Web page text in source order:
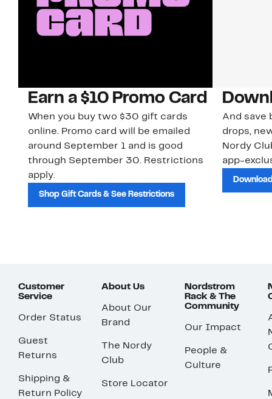
Earn a $10 Promo Card
When you buy two $30 gift cards
online. Promo card will be emailed
around September 1 and is good
through September 30. Restrictions
apply.
Shop Gift Cards & See Restrictions
And save
drops,
Nordy
app-
Customer
Service
Order Status
Guest
Returns
Shipping &
Return Policy
About Us
About Our
Brand
The Nordy
Club
Store Locator
Nordstrom
Rack & The
Community
Our Impact
People &
Culture